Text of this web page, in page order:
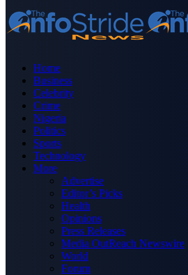
Home
Business
Celebrity
Crime
Nigeria
Politics
Sports
Technology
More
Advertise
Editor’s Picks
Health
Opinions
Press Releases
Media OutReach Newswire
World
Forum